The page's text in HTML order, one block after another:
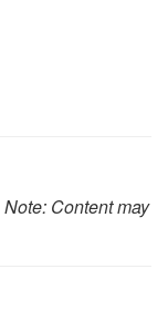
Note: Content may